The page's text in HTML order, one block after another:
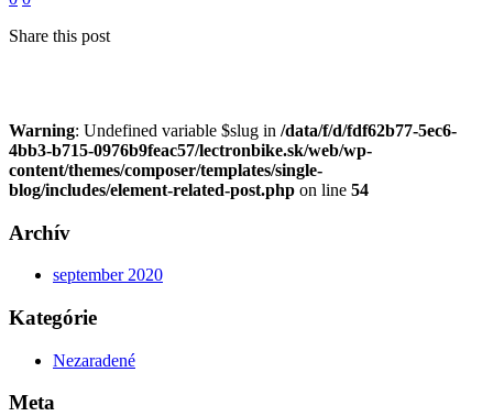
Share this post
Warning: Undefined variable $slug in /data/f/d/fdf62b77-5ec6-
4bb3-b715-0976b9feac57/lectronbike.sk/web/wp-
content/themes/composer/templates/single-
blog/includes/element-related-post.php on line 54
Archív
september 2020
Kategórie
Nezaradené
Meta